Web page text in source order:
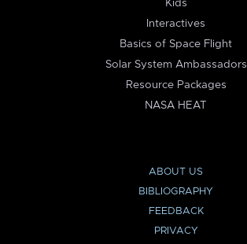
Kids
Interactives
Basics of Space Flight
Solar System Ambassadors
Resource Packages
NASA HEAT
ABOUT US
BIBLIOGRAPHY
FEEDBACK
PRIVACY